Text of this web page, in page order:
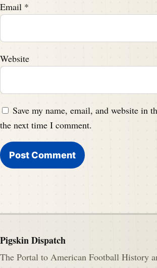
Email *
Website
Save my name, email, and website in
the next time I comment.
Pigskin Dispatch
The Portal to American Football History